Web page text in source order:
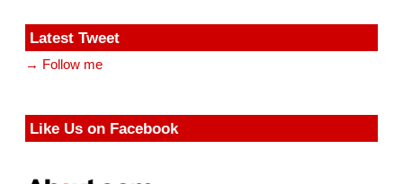
Latest Tweet
→ Follow me
Like Us on Facebook